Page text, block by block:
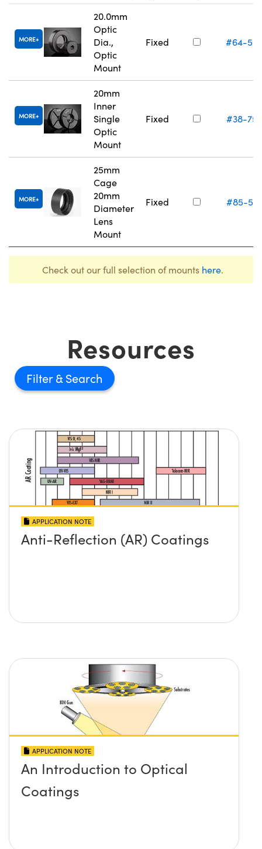
MORE
20.0mm
Optic
Dia.,
Optic
Mount
Fixed #64-
MORE
20mm
Inner
Single
Optic
Mount
Fixed #38-754
MORE
25mm
Cage
20mm
Diameter
Lens
Mount
Fixed #85-
Check out our full selection of mounts here.
Resources
Filter
APPLICATION NOTE
Anti-Reflection (AR) Coatings
APPLICATION NOTE
An Introduction to Optical
Coatings